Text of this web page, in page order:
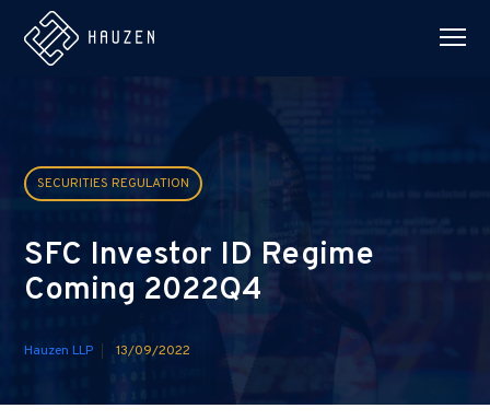
SECURITIES REGULATION
SFC Investor ID Regime
Coming 2022Q4
Hauzen LLP 13/09/2022